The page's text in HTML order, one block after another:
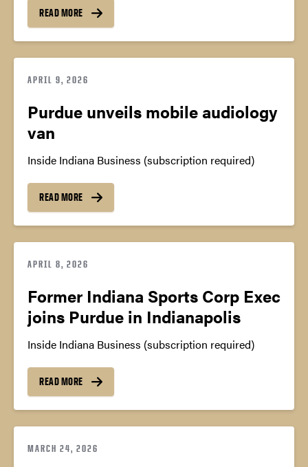
READ MORE
APRIL 9, 2026
Purdue unveils mobile audiology
van
Inside Indiana Business (subscription required)
READ MORE
APRIL 8, 2026
Former Indiana Sports Corp Exec
joins Purdue in Indianapolis
Inside Indiana Business (subscription required)
READ MORE
MARCH 24, 2026